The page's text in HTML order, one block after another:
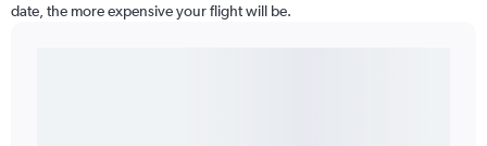
date, the more expensive your flight will be.